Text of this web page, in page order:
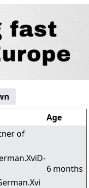
Age
of
6 months